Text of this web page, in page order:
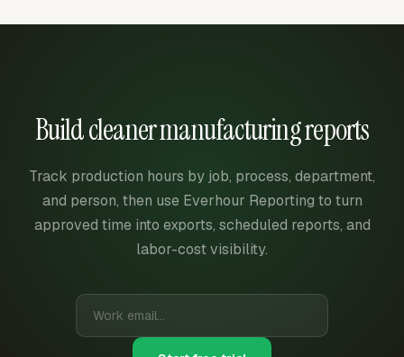
Build cleaner manufacturing reports
Track production hours by job, process, department,
and person, then use Everhour Reporting to turn
approved time into exports, scheduled reports, and
labor-cost visibility.